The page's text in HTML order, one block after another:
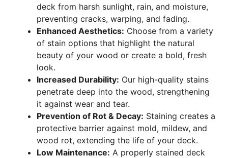
deck from harsh sunlight, rain, and moisture,
preventing cracks, warping, and fading.
Enhanced Aesthetics: Choose from a variety
of stain options that highlight the natural
beauty of your wood or create a bold, fresh
look.
Increased Durability: Our high-quality stains
penetrate deep into the wood, strengthening
it against wear and tear.
Prevention of Rot & Decay: Staining creates a
protective barrier against mold, mildew, and
wood rot, extending the life of your deck.
Low Maintenance: A properly stained deck